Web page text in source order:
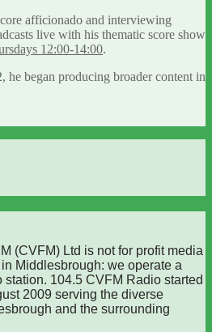
afficionado and interviewing
live with his thematic score show
12:00-14:00.
began producing broader content in
(CVFM) Ltd is not for profit media
Middlesbrough: we operate a
station. 104.5 CVFM Radio started
2009 serving the diverse
and the surrounding